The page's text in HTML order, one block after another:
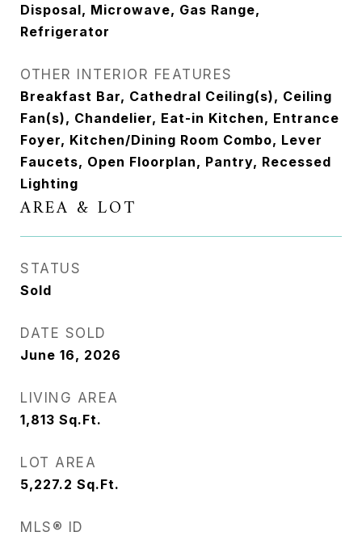
Disposal, Microwave, Gas Range,
Refrigerator
OTHER INTERIOR FEATURES
Breakfast Bar, Cathedral Ceiling(s), Ceiling
Fan(s), Chandelier, Eat-in Kitchen, Entrance
Foyer, Kitchen/Dining Room Combo, Lever
Faucets, Open Floorplan, Pantry, Recessed
Lighting
AREA & LOT
STATUS
Sold
DATE SOLD
June 16, 2026
LIVING AREA
1,813 Sq.Ft.
LOT AREA
5,227.2 Sq.Ft.
MLS® ID